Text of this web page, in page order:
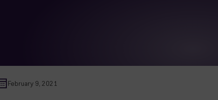
February 9, 2021